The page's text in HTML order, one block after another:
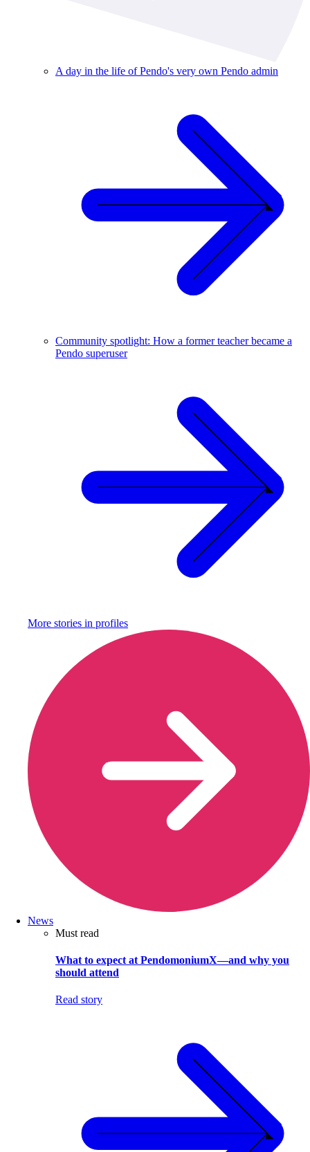
A day in the life of Pendo's very own Pendo admin
Community spotlight: How a former teacher became a
Pendo superuser
More stories in profiles
News
Must read
What to expect at PendomoniumX—and why you
should attend
Read story